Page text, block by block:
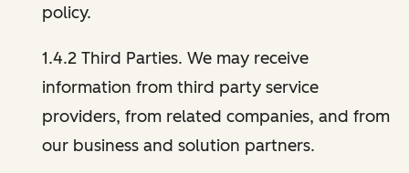
policy.
1.4.2 Third Parties. We may receive
information from third party service
providers, from related companies, and from
our business and solution partners.